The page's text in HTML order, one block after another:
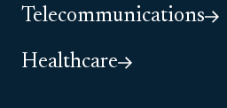
Telecommunications
Healthcare